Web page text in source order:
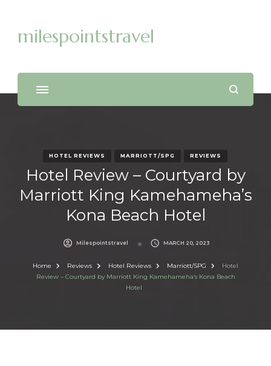
milespointstravel
HOTEL REVIEWS MARRIOTT/SPG REVIEWS
Hotel Review – Courtyard by
Marriott King Kamehameha’s
Kona Beach Hotel
Milespointstravel MARCH 20, 2023
Home Reviews Hotel Reviews Marriott/SPG
Hotel
Review – Courtyard by Marriott King Kamehameha’s Kona Beach
Hotel